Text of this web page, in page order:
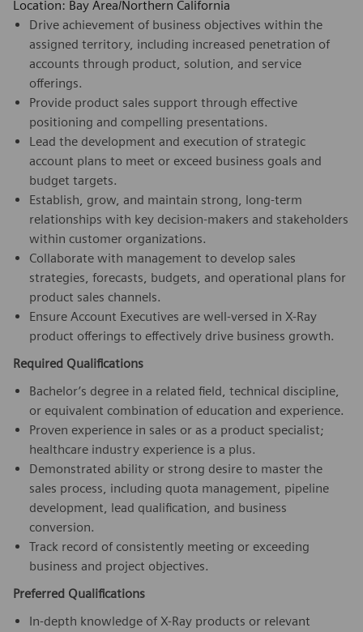
Location: Bay Area/Northern California
Drive achievement of business objectives within the
assigned territory, including increased penetration of
accounts through product, solution, and service
offerings.
Provide product sales support through effective
positioning and compelling presentations.
Lead the development and execution of strategic
account plans to meet or exceed business goals and
budget targets.
Establish, grow, and maintain strong, long-term
relationships with key decision-makers and stakeholders
within customer organizations.
Collaborate with management to develop sales
strategies, forecasts, budgets, and operational plans for
product sales channels.
Ensure Account Executives are well-versed in X-Ray
product offerings to effectively drive business growth.
Required Qualifications
Bachelor’s degree in a related field, technical discipline,
or equivalent combination of education and experience.
Proven experience in sales or as a product specialist;
healthcare industry experience is a plus.
Demonstrated ability or strong desire to master the
sales process, including quota management, pipeline
development, lead qualification, and business
conversion.
Track record of consistently meeting or exceeding
business and project objectives.
Preferred Qualifications
In-depth knowledge of X-Ray products or relevant